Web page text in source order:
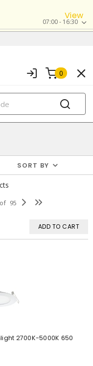
View
07:00 - 16:30
0
SORT BY
of 95
ADD TO CART
2700K-5000K 650